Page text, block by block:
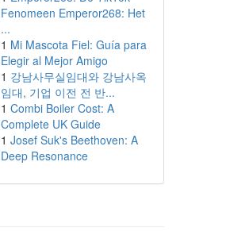
Fenomeen Emperor268: Het
...
1 Mi Mascota Fiel: Guía para
Elegir al Mejor Amigo
1 강남사무실임대와 강남사옥
임대, 기업 이전 전 반...
1 Combi Boiler Cost: A
Complete UK Guide
1 Josef Suk's Beethoven: A
Deep Resonance